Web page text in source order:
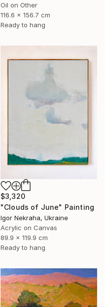
Oil on Other
116.6 x 156.7 cm
Ready to hang
$3,320
"Clouds of June" Painting
Igor Nekraha, Ukraine
Acrylic on Canvas
89.9 x 119.9 cm
Ready to hang